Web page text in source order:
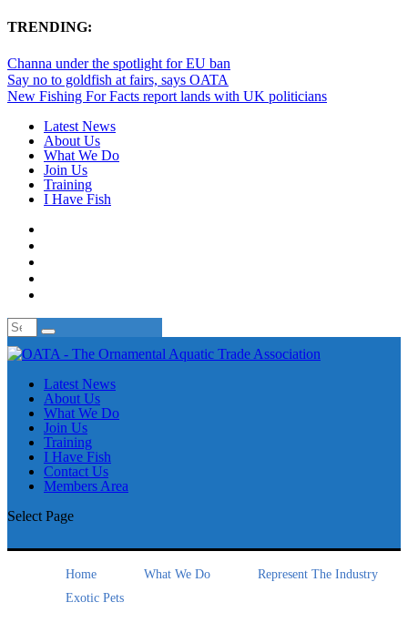
TRENDING:
Channa under the spotlight for EU ban
Say no to goldfish at fairs, says OATA
New Fishing For Facts report lands with UK politicians
Latest News
About Us
What We Do
Join Us
Training
I Have Fish
Latest News
About Us
What We Do
Join Us
Training
I Have Fish
Contact Us
Members Area
Select Page
Home What We Do
Represent The Industry
Exotic Pets